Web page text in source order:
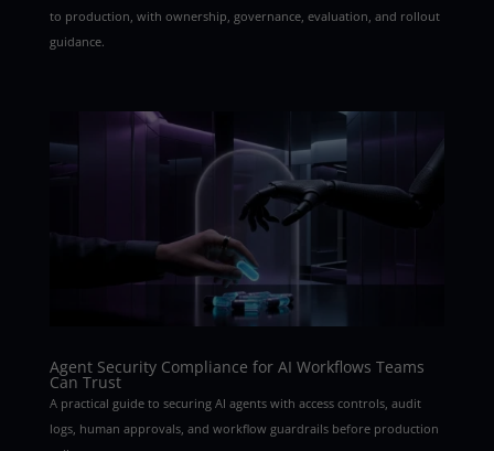
to production, with ownership, governance, evaluation, and rollout
guidance.
Agent Security Compliance for AI Workflows Teams
Can Trust
A practical guide to securing AI agents with access controls, audit
logs, human approvals, and workflow guardrails before production